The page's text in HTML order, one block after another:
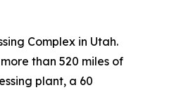
Complex in Utah.
than 520 miles of
plant, a 60